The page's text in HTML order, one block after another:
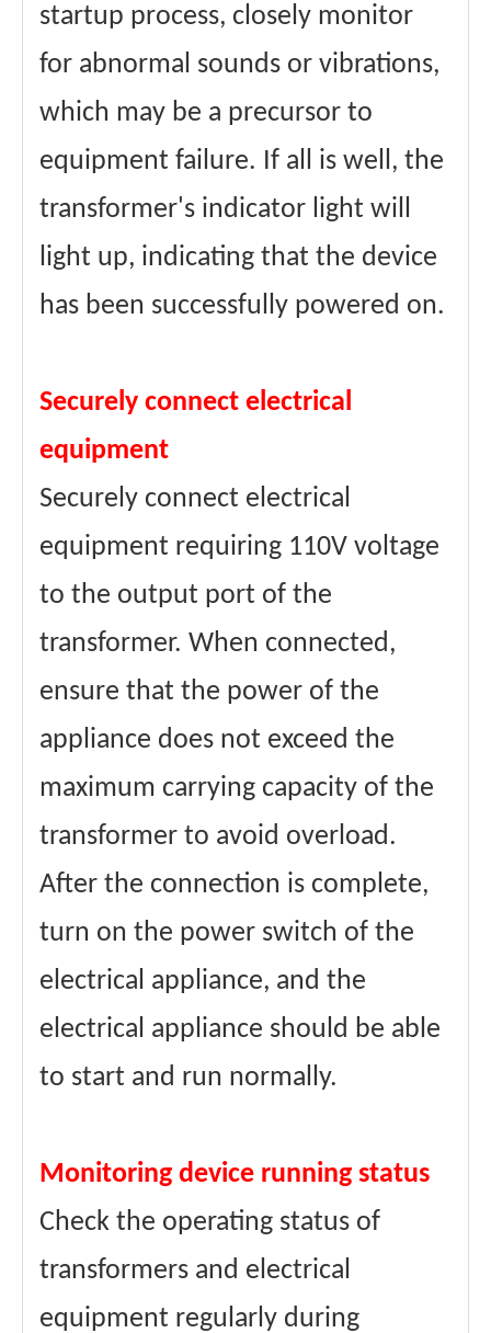
startup process, closely monitor
for abnormal sounds or vibrations,
which may be a precursor to
equipment failure. If all is well, the
transformer's indicator light will
light up, indicating that the device
has been successfully powered on.
Securely connect electrical
equipment
Securely connect electrical
equipment requiring 110V voltage
to the output port of the
transformer. When connected,
ensure that the power of the
appliance does not exceed the
maximum carrying capacity of the
transformer to avoid overload.
After the connection is complete,
turn on the power switch of the
electrical appliance, and the
electrical appliance should be able
to start and run normally.
Monitoring device running status
Check the operating status of
transformers and electrical
equipment regularly during